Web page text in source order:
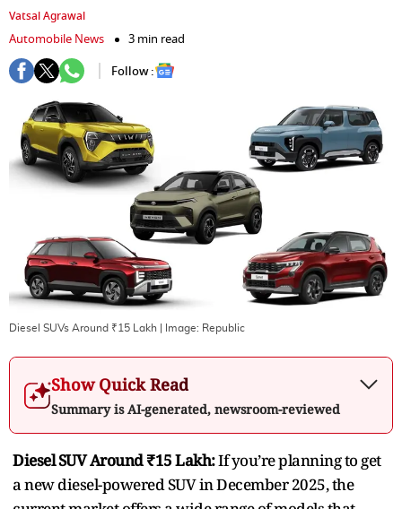
Vatsal Agrawal
Automobile News
3 min read
Follow :
Diesel SUVs Around ₹15 Lakh | Image: Republic
Show Quick Read
Summary is AI-generated, newsroom-reviewed
Diesel SUV Around ₹15 Lakh:If you’re planning to get
a new diesel-powered SUV in December 2025, the